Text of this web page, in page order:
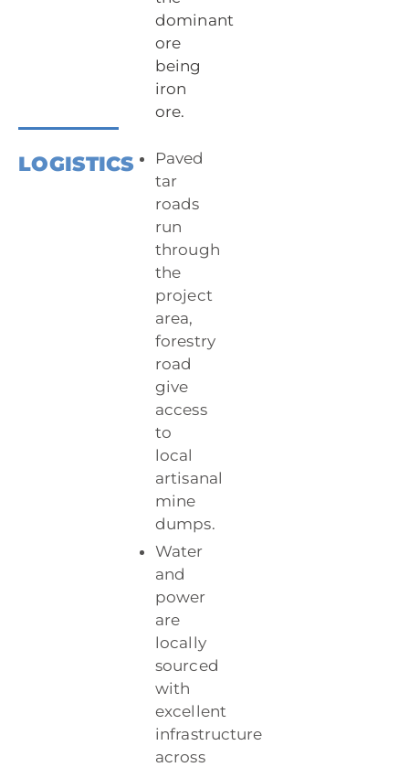
dominant
ore
being
iron
ore.
LOGISTICS
Paved
tar
roads
run
through
the
project
area,
forestry
road
give
access
to
local
artisanal
mine
dumps.
Water
and
power
are
locally
sourced
with
excellent
infrastructure
across